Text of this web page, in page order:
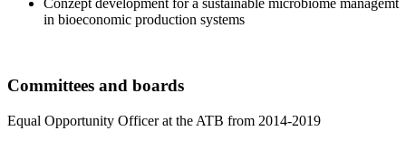
Conzept development for a sustainable microbiome managemt
in bioeconomic production systems
Committees and boards
Equal Opportunity Officer at the ATB from 2014-2019